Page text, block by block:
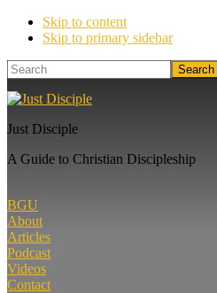
Skip to content
Skip to primary sidebar
Search
Just Disciple
A Guide to Christian Discipleship
BGU
About
Articles
Podcast
Videos
Contact